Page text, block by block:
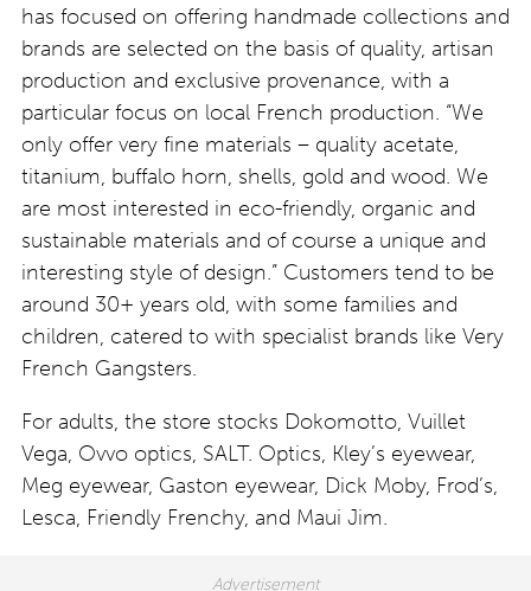
has focused on offering handmade collections and
brands are selected on the basis of quality, artisan
production and exclusive provenance, with a
particular focus on local French production. “We
only offer very fine materials – quality acetate,
titanium, buffalo horn, shells, gold and wood. We
are most interested in eco-friendly, organic and
sustainable materials and of course a unique and
interesting style of design.” Customers tend to be
around 30+ years old, with some families and
children, catered to with specialist brands like Very
French Gangsters.
For adults, the store stocks Dokomotto, Vuillet
Vega, Ovvo optics, SALT. Optics, Kley’s eyewear,
Meg eyewear, Gaston eyewear, Dick Moby, Frod’s,
Lesca, Friendly Frenchy, and Maui Jim.